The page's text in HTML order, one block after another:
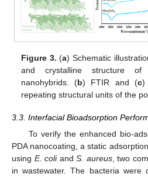
Figure 3. (a) Schematic
and crystalline structure of
nanohybrids. (b) FTIR and (c)
repeating structural units of the
3.3. Interfacial Bioadsorption
To verify the enhanced bio-
PDA nanocoating, a static
using E. coliandS. aureus, two
in wastewater. The bacteria were